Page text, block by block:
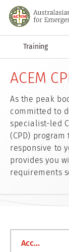
Training
ACEM
As the peak
committed to
specialist-led
(CPD)
responsive to
provides you
requirements
Access the ACEM CPD Platform